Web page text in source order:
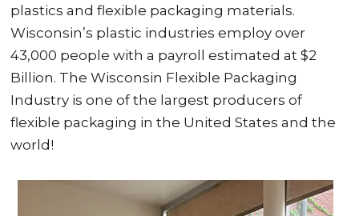
plastics and flexible packaging materials.
Wisconsin’s plastic industries employ over
43,000 people with a payroll estimated at $2
Billion. The Wisconsin Flexible Packaging
Industry is one of the largest producers of
flexible packaging in the United States and the
world!